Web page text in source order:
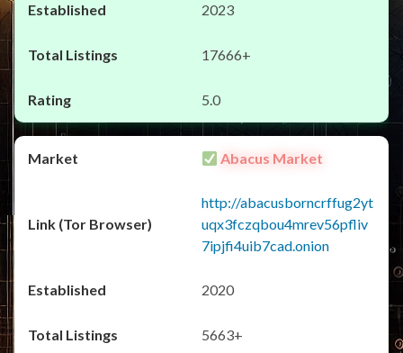
2023
17666+
5.0
Abacus Market
http://abacusborncrffug2yt
uqx3fczqbou4mrev56pfliv
7ipjfi4uib7cad.onion
2020
5663+